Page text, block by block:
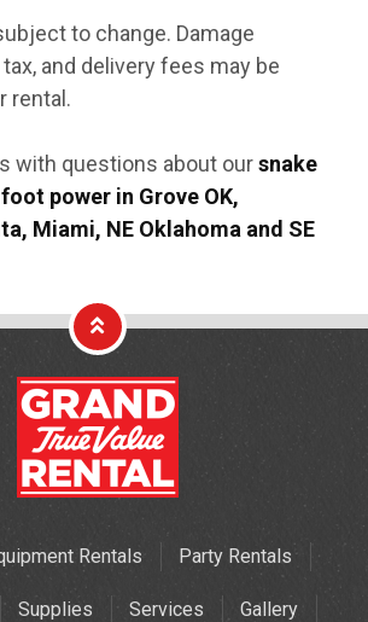
to change. Damage
and delivery fees may be
rental.
with questions about oursnake
power in Grove OK,
Miami, NE Oklahoma and SE
Rentals Party Rentals
Supplies Services Gallery